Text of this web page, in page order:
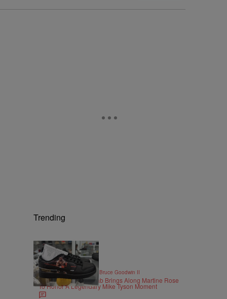
Trending
6 Items
STYLE & FASHION By Bruce Goodwin II
Supreme X Nike Collab Brings Along Martine Rose
To Honor A Legendary Mike Tyson Moment